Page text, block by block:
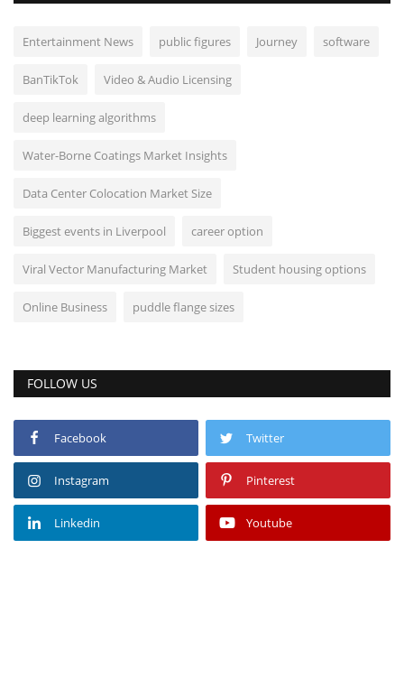
Entertainment News public figures Journey software
BanTikTok Video & Audio Licensing
deep learning algorithms
Water-Borne Coatings Market Insights
Data Center Colocation Market Size
Biggest events in Liverpool career option
Viral Vector Manufacturing Market Student housing options
Online Business puddle flange sizes
FOLLOW US
Facebook Twitter
Instagram Pinterest
Linkedin Youtube